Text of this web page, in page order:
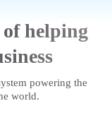
of helping
powering the
world.